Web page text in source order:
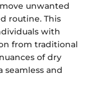
unwanted
routine. This
with
from traditional
of dry
seamless and